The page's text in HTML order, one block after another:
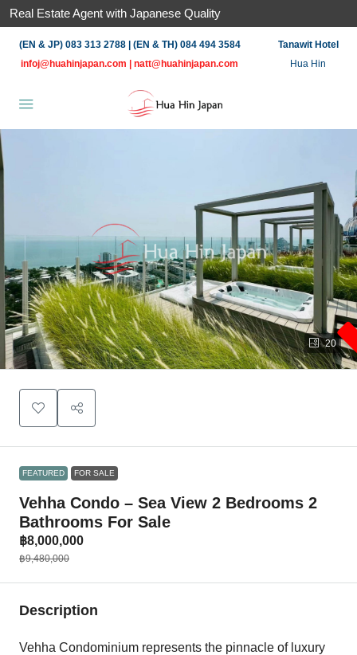
Real Estate Agent with Japanese Quality
(EN & JP) 083 313 2788 | (EN & TH) 084 494 3584
infoj@huahinjapan.com
natt@huahinjapan.com
Tanawit Hotel
Hua Hin
20
FEATURED FOR SALE
Vehha Condo – Sea View 2 Bedrooms 2
Bathrooms For Sale
฿8,000,000
฿9,480,000
Description
Vehha Condominium represents the pinnacle of luxury